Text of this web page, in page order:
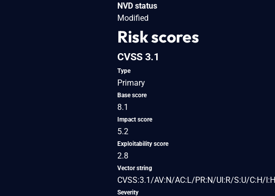
NVD status
Modified
Risk scores
CVSS 3.1
Type
Primary
Base score
8.1
Impact score
5.2
Exploitability score
2.8
Vector string
CVSS:3.1/AV:N/AC:L/PR:N/UI:R/S:U/C:H/
Severity